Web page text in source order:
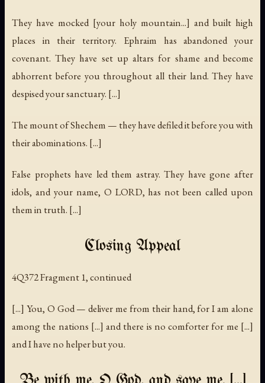
They have mocked [your holy mountain...] and built high
places in their territory. Ephraim has abandoned your
covenant. They have set up altars for shame and become
abhorrent before you throughout all their land. They have
despised your sanctuary. [...]
The mount of Shechem — they have defiled it before you with
their abominations. [...]
False prophets have led them astray. They have gone after
idols, and your name, O LORD, has not been called upon
them in truth. [...]
Closing Appeal
4Q372 Fragment 1, continued
[...] You, O God — deliver me from their hand, for I am alone
among the nations [...] and there is no comforter for me [...]
and I have no helper but you.